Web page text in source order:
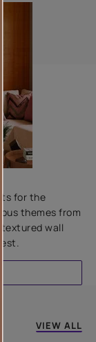
for the
themes from
wall
VIEW ALL